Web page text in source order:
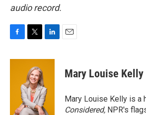
audio record.
c
i
t
t
e
r
n
d
I
n
Mary Louise Kelly
Mary Louise Kelly is a
Considered, NPR's